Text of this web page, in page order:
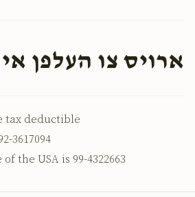
ארויס צו העלפן
tax deductible
3617094
the USA is 99-4322663